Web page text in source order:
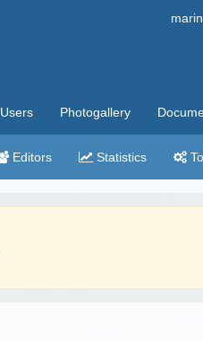
Users Photogallery
Editors Statistics